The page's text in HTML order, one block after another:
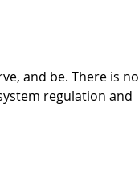
and be. There is no
regulation and